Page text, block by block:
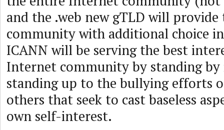
and the .web new gTLD will
community with additional choice
ICANN will be serving the best
Internet community by standing by
standing up to the bullying efforts
others that seek to cast baseless
own self-interest.